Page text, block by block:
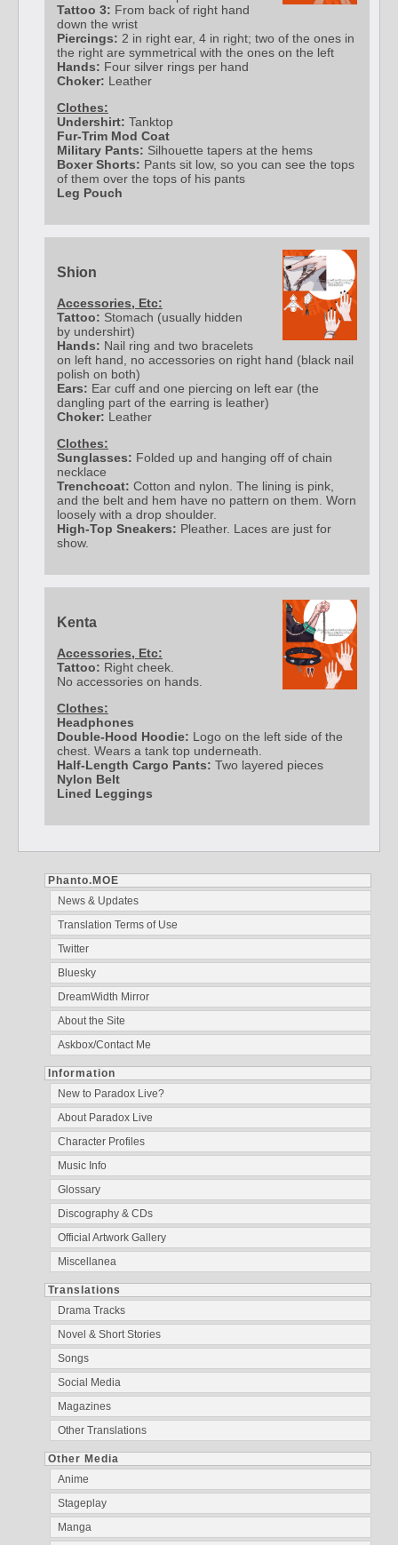
Phanto.MOE
News & Updates
Translation Terms of Use
Twitter
Bluesky
DreamWidth Mirror
About the Site
Askbox/Contact Me
Information
New to Paradox Live?
About Paradox Live
Character Profiles
Music Info
Glossary
Discography & CDs
Official Artwork Gallery
Miscellanea
Translations
Drama Tracks
Novel & Short Stories
Songs
Social Media
Magazines
Other Translations
Other Media
Anime
Stageplay
Manga
Tattoo 3: From back of right hand
down the wrist
Piercings: 2 in right ear, 4 in right; two of the ones in
the right are symmetrical with the ones on the left
Hands: Four silver rings per hand
Choker: Leather
Clothes:
Undershirt: Tanktop
Fur-Trim Mod Coat
Military Pants: Silhouette tapers at the hems
Boxer Shorts: Pants sit low, so you can see the tops
of them over the tops of his pants
Leg Pouch
Shion
Accessories, Etc:
Tattoo: Stomach (usually hidden
by undershirt)
Hands: Nail ring and two bracelets
on left hand, no accessories on right hand (black nail
polish on both)
Ears: Ear cuff and one piercing on left ear (the
dangling part of the earring is leather)
Choker: Leather
Clothes:
Sunglasses: Folded up and hanging off of chain
necklace
Trenchcoat: Cotton and nylon. The lining is pink,
and the belt and hem have no pattern on them. Worn
loosely with a drop shoulder.
High-Top Sneakers: Pleather. Laces are just for
show.
Kenta
Accessories, Etc:
Tattoo: Right cheek.
No accessories on hands.
Clothes:
Headphones
Double-Hood Hoodie: Logo on the left side of the
chest. Wears a tank top underneath.
Half-Length Cargo Pants: Two layered pieces
Nylon Belt
Lined Leggings